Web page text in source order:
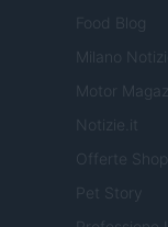
Food Blog
Milano Notizie
Motor
Notizie.it
Offerte
Pet Story